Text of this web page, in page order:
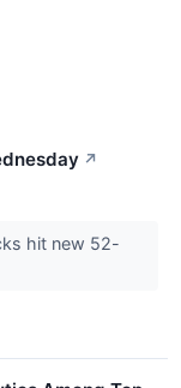
↗
hit new 52-